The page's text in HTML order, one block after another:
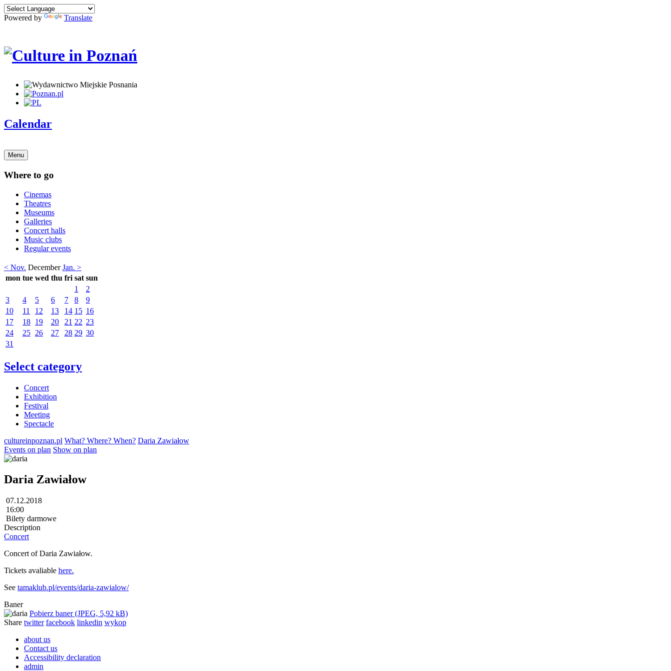
Powered by Translate
Calendar
Menu
Where to go
Cinemas
Theatres
Museums
Galleries
Concert halls
Music clubs
Regular events
< Nov. December Jan. >
mon tue wed thu fri sat sun
1
2
3
4 5 6 7 8
9
10
11 12 13 14 15 16
17
18 19 20 21 22 23
24
25 26 27 28 29 30
31
Select category
Concert
Exhibition
Festival
Meeting
Spectacle
cultureinpoznan.pl What? Where? When? Daria Zawiałow
Events on plan Show on plan
Daria Zawiałow
07.12.2018
16:00
Bilety darmowe
Description
Concert
Concert of Daria Zawiałow.
Tickets avaliable here.
See tamaklub.pl/events/daria-zawialow/
Baner
Pobierz baner (JPEG, 5,92 kB)
Share twitter facebook linkedin wykop
about us
Contact us
Accessibility declaration
admin